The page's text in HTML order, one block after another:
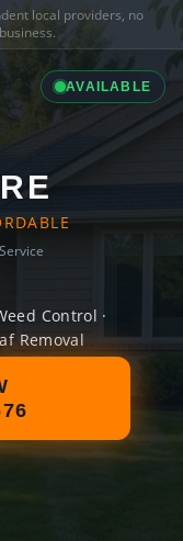
local providers, no
AVAILABLE
Control ·
Removal